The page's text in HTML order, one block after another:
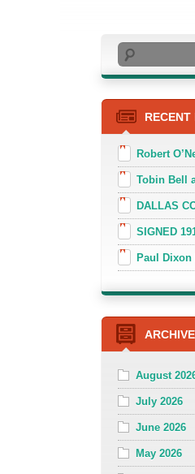
Search
RECENT
Robert
Tobin Bell
DALLAS
SIGNED
Paul
August
July 2026
June 2026
May 2026